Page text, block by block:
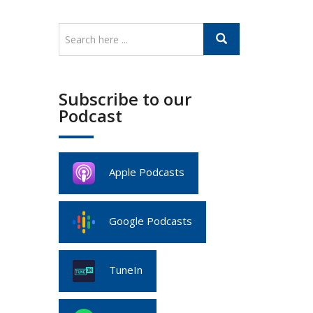
Subscribe to our
Podcast
Apple Podcasts
Google Podcasts
TuneIn